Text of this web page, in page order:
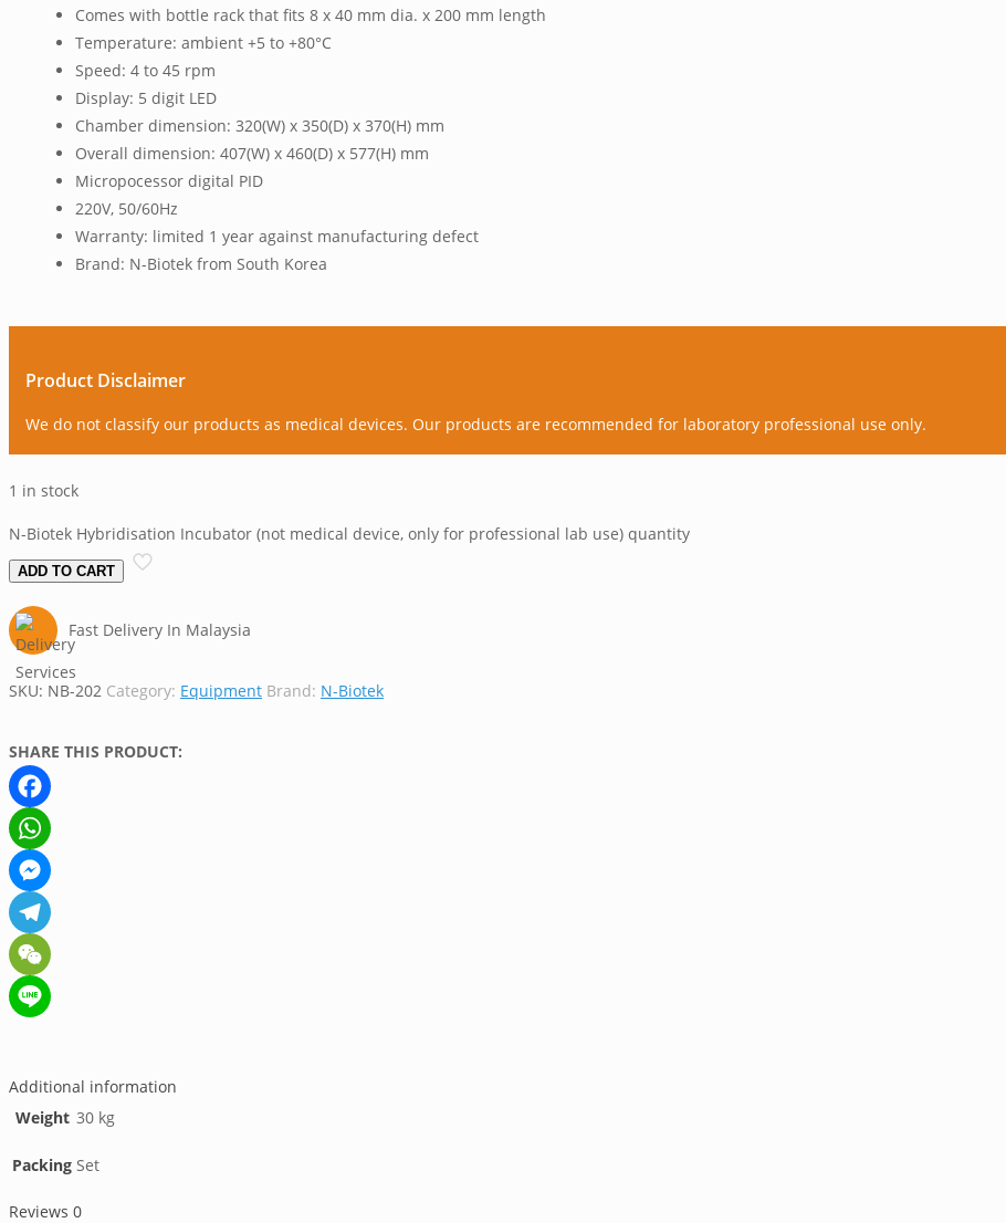
Comes with bottle rack that fits 8 x 40 mm dia. x 200 mm length
Temperature: ambient +5 to +80°C
Speed: 4 to 45 rpm
Display: 5 digit LED
Chamber dimension: 320(W) x 350(D) x 370(H) mm
Overall dimension: 407(W) x 460(D) x 577(H) mm
Micropocessor digital PID
220V, 50/60Hz
Warranty: limited 1 year against manufacturing defect
Brand: N-Biotek from South Korea
Product Disclaimer
We do not classify our products as medical devices. Our products are recommended for laboratory professional use only.
1 in stock
N-Biotek Hybridisation Incubator (not medical device, only for professional lab use) quantity
ADD TO CART
Fast Delivery In Malaysia
SKU: NB-202 Category: Equipment Brand: N-Biotek
SHARE THIS PRODUCT:
Facebook
WhatsApp
Messenger
Telegram
WeChat
Additional information
Weight 30 kg
Packing Set
Reviews 0